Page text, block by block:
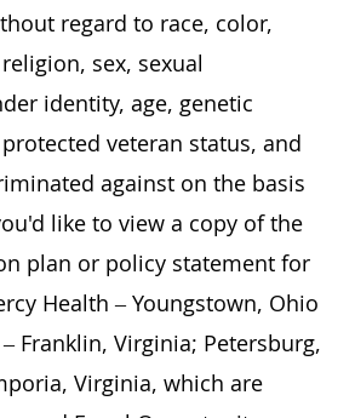
regard to race, color,
sex, sexual
identity, age, genetic
veteran status, and
against on the basis
like to view a copy of the
plan or policy statement for
Health – Youngstown, Ohio
Franklin, Virginia; Petersburg,
Virginia, which are